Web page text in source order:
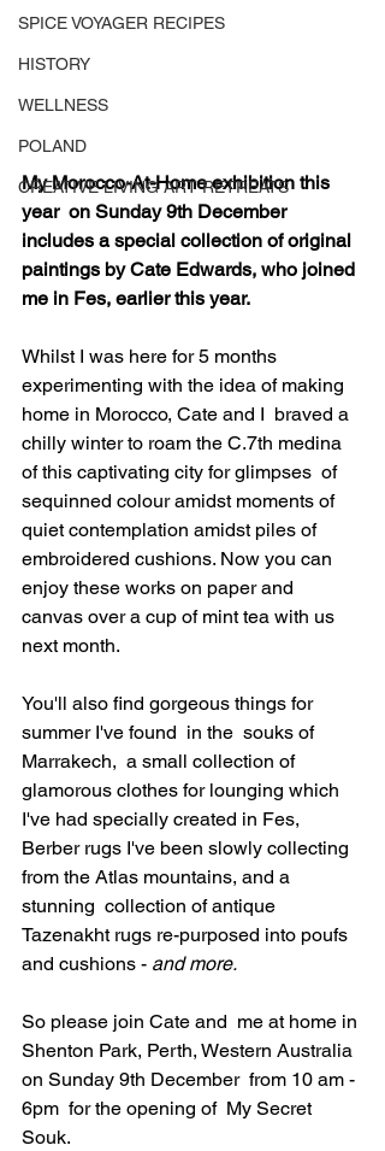
SPICE VOYAGER RECIPES
HISTORY
WELLNESS
POLAND
CREATIVE LIVING ART RETREATS
My Morocco-At-Home exhibition this
year  on Sunday 9th December
includes a special collection of original
paintings by Cate Edwards, who joined
me in Fes, earlier this year.
Whilst I was here for 5 months
experimenting with the idea of making
home in Morocco, Cate and I  braved a
chilly winter to roam the C.7th medina
of this captivating city for glimpses  of
sequinned colour amidst moments of
quiet contemplation amidst piles of
embroidered cushions. Now you can
enjoy these works on paper and
canvas over a cup of mint tea with us
next month.
You'll also find gorgeous things for
summer I've found  in the  souks of
Marrakech,  a small collection of
glamorous clothes for lounging which
I've had specially created in Fes,
Berber rugs I've been slowly collecting
from the Atlas mountains, and a
stunning  collection of antique
Tazenakht rugs re-purposed into poufs
and cushions - and more.
So please join Cate and  me at home in
Shenton Park, Perth, Western Australia
on Sunday 9th December  from 10 am -
6pm  for the opening of  My Secret
Souk.